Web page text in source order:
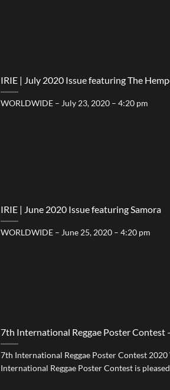
IRIE | July 2020 Issue featuring The
WORLDWIDE – July 23, 2020 – 4:20 pm
IRIE | June 2020 Issue featuring Samora
WORLDWIDE – June 25, 2020 – 4:20 pm
7th International Reggae Poster Contest
7th International Reggae Poster Contest
International Reggae Poster Contest is